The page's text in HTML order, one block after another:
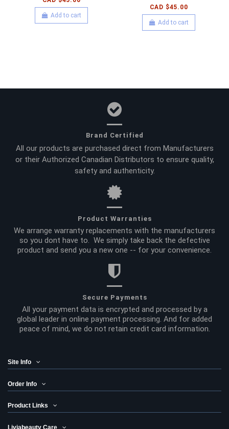
Add to cart
CAD $45.00
Add to cart
Brand Certified
All our products are purchased direct from Manufacturers
or their Authorized Canadian Distributors to ensure quality,
safety and authenticity.
Product Warranties
We arrange warranty replacements with the manufacturers
so you dont have to. We simply take back the defective
product and send you a new one -- for your convenience.
Secure Payments
All your payment data is encrypted and processed by a
global leader in online payment processing. And for added
peace of mind, we do not retain credit card information.
Site Info
Order Info
Product Links
Liviabeauty Care